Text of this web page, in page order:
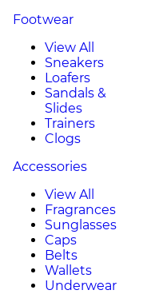
Footwear
View All
Sneakers
Loafers
Sandals &
Slides
Trainers
Clogs
Accessories
View All
Fragrances
Sunglasses
Caps
Belts
Wallets
Underwear